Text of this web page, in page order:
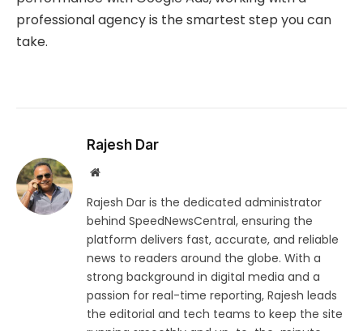
professional agency is the smartest step you can
take.
Rajesh Dar
Website
Rajesh Dar is the dedicated administrator
behind SpeedNewsCentral, ensuring the
platform delivers fast, accurate, and reliable
news to readers around the globe. With a
strong background in digital media and a
passion for real-time reporting, Rajesh leads
the editorial and tech teams to keep the site